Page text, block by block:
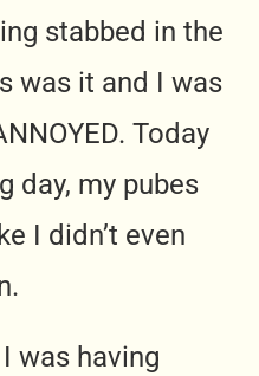
stabbed in the
was it and I was
Today
day, my pubes
I didn’t even
was having